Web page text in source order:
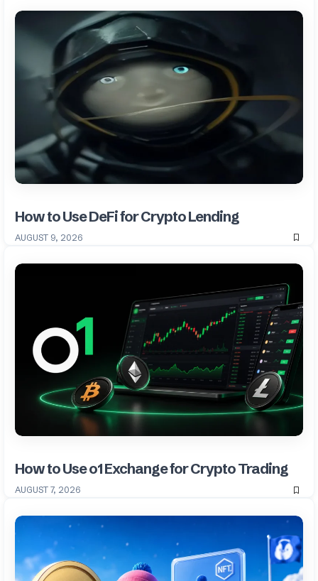
How to Use DeFi for Crypto Lending
AUGUST 9, 2026
How to Use o1 Exchange for Crypto Trading
AUGUST 7, 2026